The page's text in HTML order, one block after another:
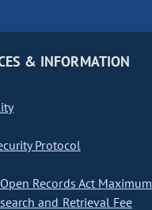
& INFORMATION
Protocol
Records Act Maximum
and Retrieval Fee